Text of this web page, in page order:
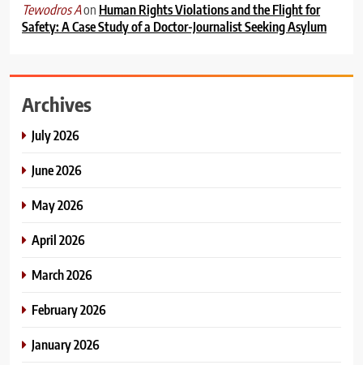
Tewodros Aon Human Rights Violations and the Flight for
Safety: A Case Study of a Doctor-Journalist Seeking Asylum
Archives
July 2026
June 2026
May 2026
April 2026
March 2026
February 2026
January 2026